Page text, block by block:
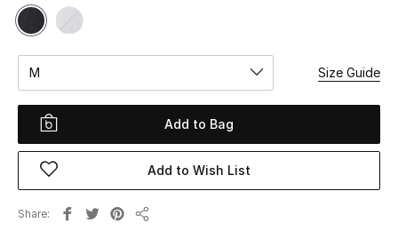
View All
New Season
Women
Women's Bags
Women's Shoes
M Size Guide
Add to Bag
Add to Wish List
Share